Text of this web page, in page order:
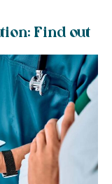
Find out